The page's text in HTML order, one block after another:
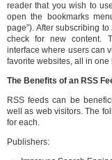
reader that you wish to
open the bookmarks
page”). After subscribing
check for new content.
interface where users can
favorite websites, all in one
The Benefits of an RSS
RSS feeds can be
well as web visitors. The
for each.
Publishers: